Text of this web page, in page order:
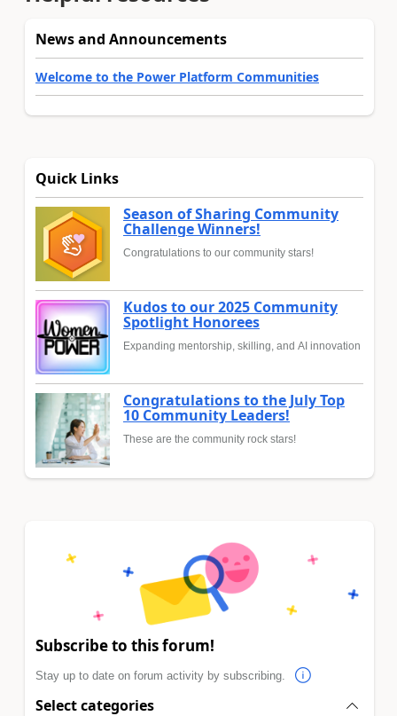
News and Announcements
Welcome to the Power Platform Communities
Quick Links
Season of Sharing Community
Challenge Winners!
Congratulations to our community stars!
Kudos to our 2025 Community
Spotlight Honorees
Expanding mentorship, skilling, and AI innovation
Congratulations to the July Top
10 Community Leaders!
These are the community rock stars!
Subscribe to this forum!
Stay up to date on forum activity by subscribing.
Select categories